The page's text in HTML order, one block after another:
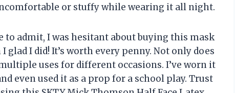
or stuffy while wearing it all night.
to admit, I was hesitant about buying this mask
glad I did! It’s worth every penny. Not only does
uses for different occasions. I’ve worn it
even used it as a prop for a school play. Trust